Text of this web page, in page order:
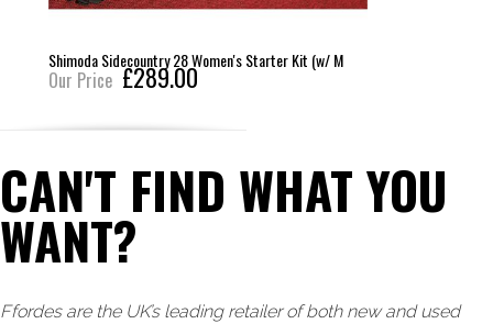
Sidecountry 28 Women's Starter Kit (w/ M
Price £289.00
CAN'T FIND WHAT YOU
WANT?
Ffordes are the UK’s leading retailer of both new and used